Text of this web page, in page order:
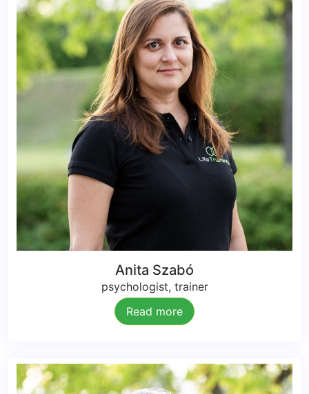
Anita Szabó
psychologist, trainer
Read more